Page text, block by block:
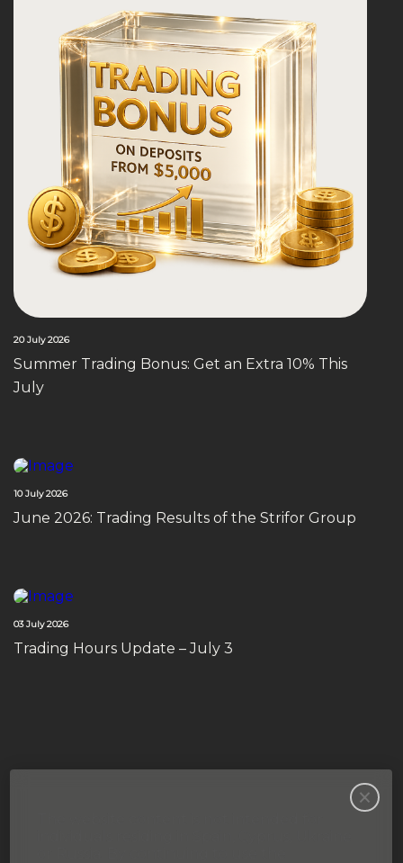
20 July 2026
Summer Trading Bonus: Get an Extra 10% This
July
10 July 2026
June 2026: Trading Results of the Strifor Group
03 July 2026
Trading Hours Update – July 3